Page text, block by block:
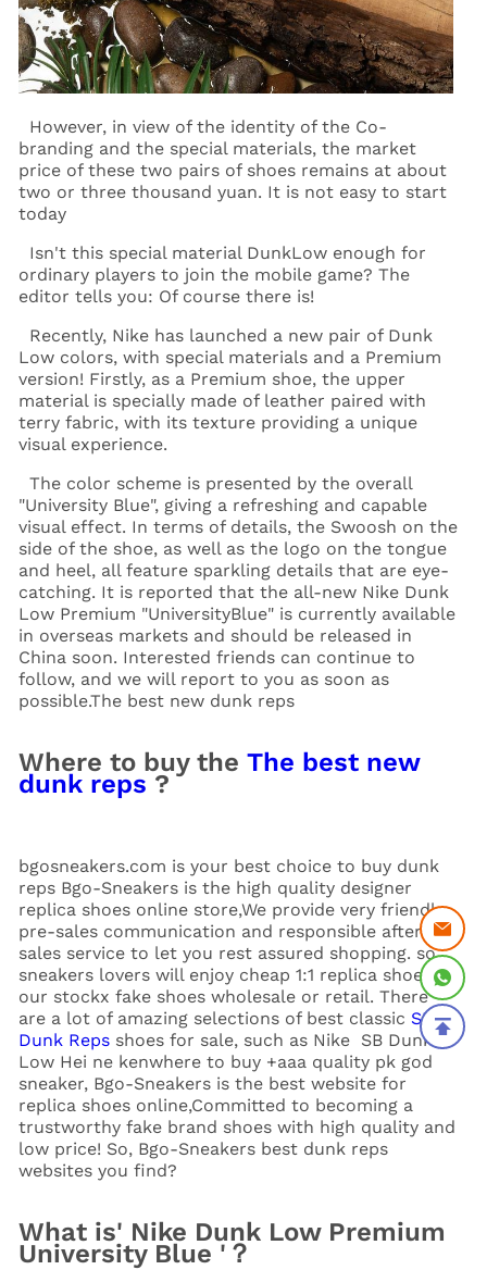
However, in view of the identity of the Co-
branding and the special materials, the market
price of these two pairs of shoes remains at about
two or three thousand yuan. It is not easy to start
today
Isn't this special material DunkLow enough for
ordinary players to join the mobile game? The
editor tells you: Of course there is!
Recently, Nike has launched a new pair of Dunk
Low colors, with special materials and a Premium
version! Firstly, as a Premium shoe, the upper
material is specially made of leather paired with
terry fabric, with its texture providing a unique
visual experience.
The color scheme is presented by the overall
"University Blue", giving a refreshing and capable
visual effect. In terms of details, the Swoosh on the
side of the shoe, as well as the logo on the tongue
and heel, all feature sparkling details that are eye-
catching. It is reported that the all-new Nike Dunk
Low Premium "UniversityBlue" is currently available
in overseas markets and should be released in
China soon. Interested friends can continue to
follow, and we will report to you as soon as
possible.The best new dunk reps
Where to buy the The best new
dunk reps ?
bgosneakers.com is your best choice to buy dunk
reps Bgo-Sneakers is the high quality designer
replica shoes online store,We provide very friendly
pre-sales communication and responsible after-
sales service to let you rest assured shopping. so
sneakers lovers will enjoy cheap 1:1 replica shoes in
our stockx fake shoes wholesale or retail. There
are a lot of amazing selections of best classic SB
Dunk Reps shoes for sale, such as Nike SB Dunk
Low Hei ne kenwhere to buy +aaa quality pk god
sneaker, Bgo-Sneakers is the best website for
replica shoes online,Committed to becoming a
trustworthy fake brand shoes with high quality and
low price! So, Bgo-Sneakers best dunk reps
websites you find?
What is' Nike Dunk Low Premium
University Blue '？